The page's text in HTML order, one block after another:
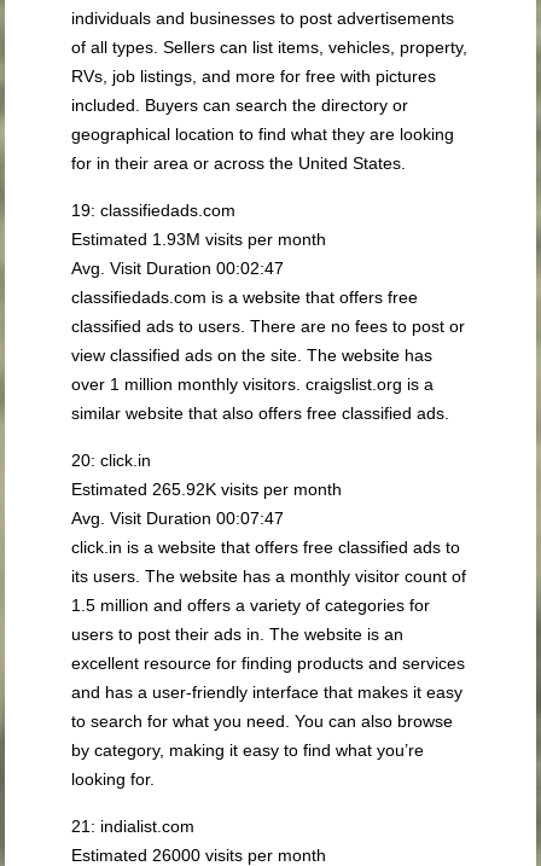
individuals and businesses to post advertisements
of all types. Sellers can list items, vehicles, property,
RVs, job listings, and more for free with pictures
included. Buyers can search the directory or
geographical location to find what they are looking
for in their area or across the United States.
19: classifiedads.com
Estimated 1.93M visits per month
Avg. Visit Duration 00:02:47
classifiedads.com is a website that offers free
classified ads to users. There are no fees to post or
view classified ads on the site. The website has
over 1 million monthly visitors. craigslist.org is a
similar website that also offers free classified ads.
20: click.in
Estimated 265.92K visits per month
Avg. Visit Duration 00:07:47
click.in is a website that offers free classified ads to
its users. The website has a monthly visitor count of
1.5 million and offers a variety of categories for
users to post their ads in. The website is an
excellent resource for finding products and services
and has a user-friendly interface that makes it easy
to search for what you need. You can also browse
by category, making it easy to find what you’re
looking for.
21: indialist.com
Estimated 26000 visits per month